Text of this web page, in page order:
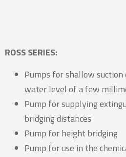
ROSS SERIES:
Pumps for shallow suction
water level of a few
Pump for supplying
bridging distances
Pump for height bridging
Pump for use in the